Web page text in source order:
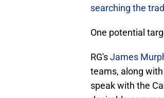
searching the
One potential
RG'sJames
teams, along
speak with the